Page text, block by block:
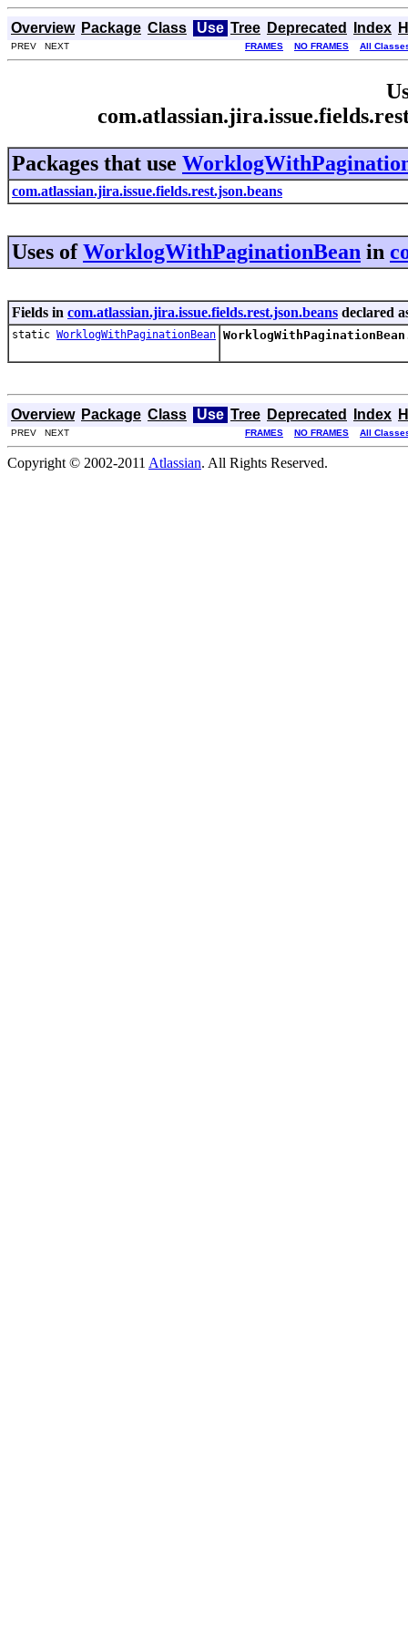
Overview Package Class Use Tree Deprecated Index
PREV NEXT FRAMES NO FRAMES All
Packages that use
com.atlassian.jira.issue.fields.rest.json.beans
Uses ofWorklogWithPaginationBean in
Fields in com.atlassian.jira.issue.fields.rest.json.beans declared
static WorklogWithPaginationBean
Overview Package Class Use Tree Deprecated Index
PREV NEXT FRAMES NO FRAMES All
Copyright © 2002-2011 Atlassian. All Rights Reserved.